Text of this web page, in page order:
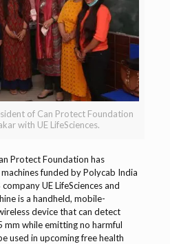
of Can Protect Foundation
with UE LifeSciences.
Protect Foundation has
funded by Polycab India
UE LifeSciences and
is a handheld, mobile-
device that can detect
mm while emitting no harmful
used in upcoming free health